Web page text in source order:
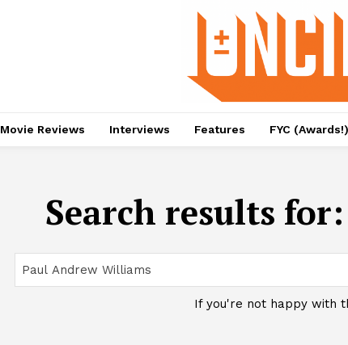
Movie Reviews Interviews Features FYC (Awards!)
Search results for:
If you're not happy with